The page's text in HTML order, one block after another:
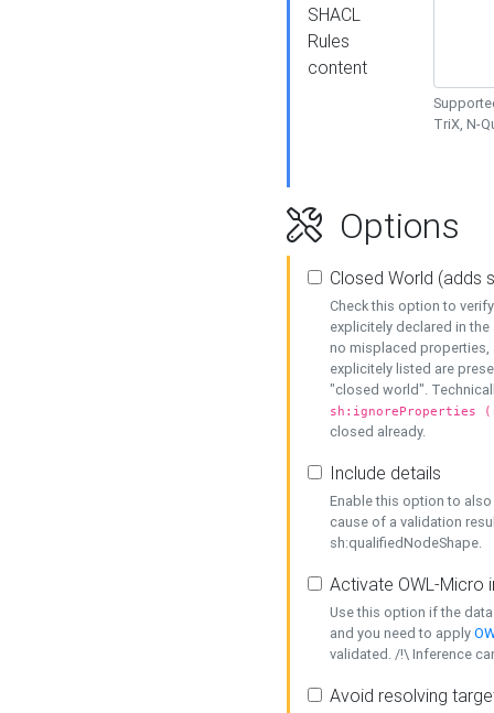
SHACL
Rules
content
TriX, N-
Options
Closed World (adds
Check this option to
explicitely declared in
no misplaced properties,
explicitely listed are
"closed world".
sh:ignoreProperties
closed already.
Include details
Enable this option to
cause of a validation
sh:qualifiedNodeShape.
Activate OWL-Micro
Use this option if the
and you need to apply
validated. /!\ Inference
Avoid resolving